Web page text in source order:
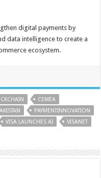
digital payments by
data intelligence to create a
ecosystem.
CEMEA
PAYMENTINNOVATION
VISA LAUNCHES AI VISANET